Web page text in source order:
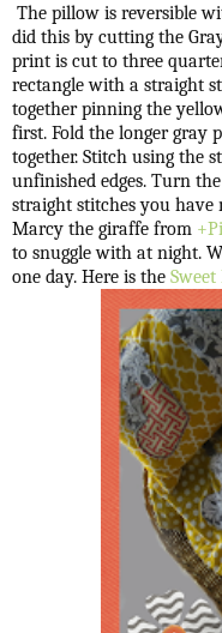
The pillow is reversible
did this by cutting the
print is cut to three
rectangle with a straight
together pinning the
first. Fold the longer gray
together. Stitch using the
unfinished edges. Turn
straight stitches you have
Marcy the giraffe from
to snuggle with at night.
one day. Here is the